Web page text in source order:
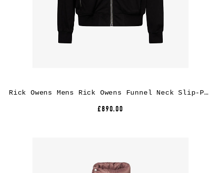
Rick Owens Mens Rick Owens Funnel Neck Slip-Pocket Cotton Jacket
£890.00